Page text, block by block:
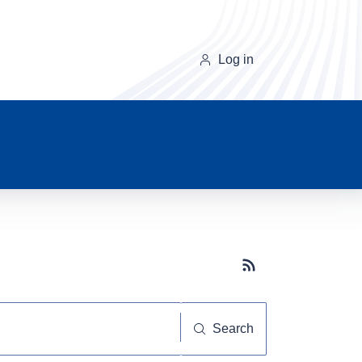
Log in
Subscribe button
Search